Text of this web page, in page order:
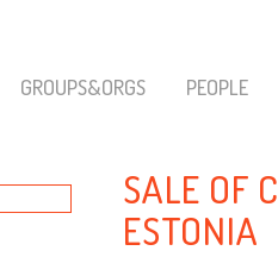
GROUPS&ORGS PEOPLE
SALE OF
ESTONIA